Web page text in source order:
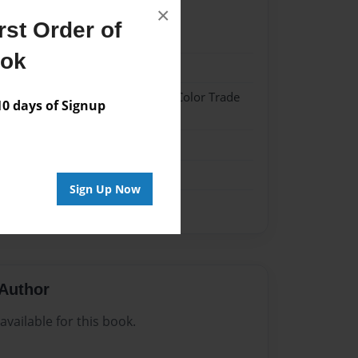
Order of
days of Signup
Sign Up Now
×
w/Glossy Laminate - Color Trade
for this book.